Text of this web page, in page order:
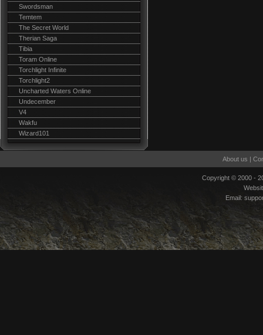
Swordsman
Temtem
The Secret World
Therian Saga
Tibia
Toram Online
Torchlight Infinite
Torchlight2
Uncharted Waters Online
Undecember
V4
Wakfu
Wizard101
About us |
Copyright © 2000 -
Email: